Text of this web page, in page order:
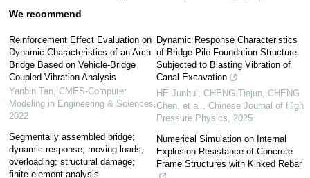
We recommend
Reinforcement Effect Evaluation on
Dynamic Characteristics of an Arch
Bridge Based on Vehicle-Bridge
Coupled Vibration Analysis
Yanbin Tan, CMES-Computer
Modeling in Engineering & Sciences
2022
Segmentally assembled bridge;
dynamic response; moving loads;
overloading; structural damage;
finite element analysis
Dynamic Response Characteristics
of Bridge Pile Foundation Structure
Subjected to Blasting Vibration of
Canal Excavation
HE Junhui, CHENG Tiejun, CHENG
Chen, et al.
Chinese Journal of High
Pressure Physics
2025
Numerical Simulation on Internal
Explosion Resistance of Concrete
Frame Structures with Kinked Rebar